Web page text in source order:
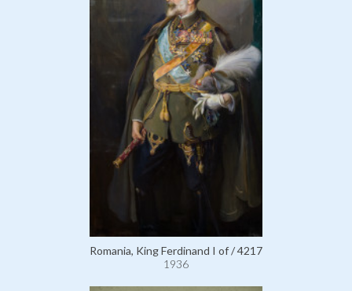
Romania, King Ferdinand I of / 4217
1936